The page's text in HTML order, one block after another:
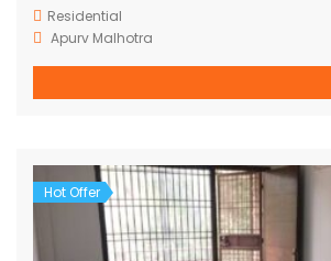
Residential
Apurv Malhotra
Hot Offer